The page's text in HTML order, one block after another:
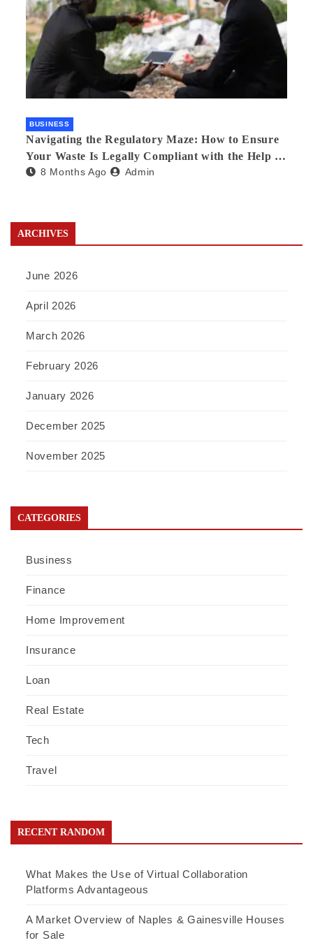
BUSINESS
Navigating the Regulatory Maze: How to Ensure
Your Waste Is Legally Compliant with the Help of
a Waste Broker
8 Months Ago Admin
ARCHIVES
June 2026
April 2026
March 2026
February 2026
January 2026
December 2025
November 2025
CATEGORIES
Business
Finance
Home Improvement
Insurance
Loan
Real Estate
Tech
Travel
RECENT RANDOM
What Makes the Use of Virtual Collaboration
Platforms Advantageous
A Market Overview of Naples & Gainesville Houses
for Sale